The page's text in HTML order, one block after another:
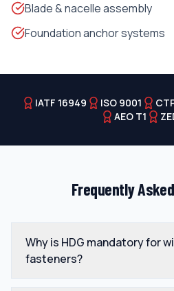
Blade & nacelle assembly
Foundation anchor systems
IATF 16949 ISO 9001
AEO T1
Frequently
Why is HDG mandatory for
fasteners?